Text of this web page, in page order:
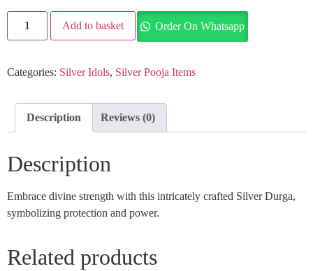
Add to basket Order On Whatsapp
Categories: Silver Idols, Silver Pooja Items
Description Reviews (0)
Description
Embrace divine strength with this intricately crafted Silver Durga,
symbolizing protection and power.
Related products